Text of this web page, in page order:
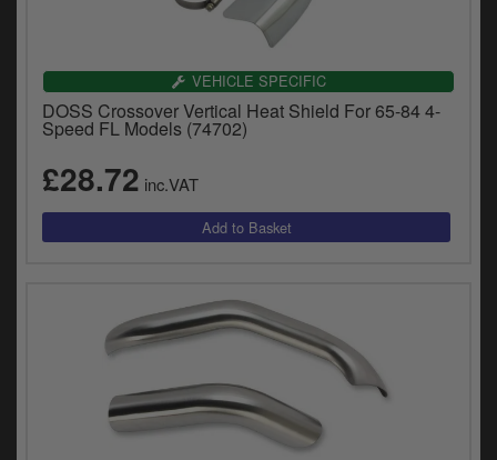
VEHICLE SPECIFIC
DOSS Crossover Vertical Heat Shield For 65-84 4-
Speed FL Models (74702)
£28.72 inc.VAT